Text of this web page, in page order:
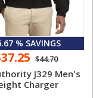
% SAVINGS
$44.70
J329 Men's
Charger